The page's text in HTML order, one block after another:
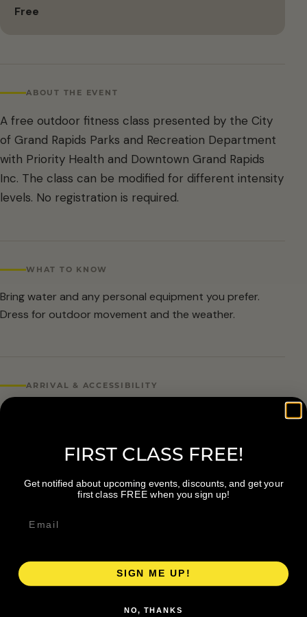
Free
ABOUT THE EVENT
A free outdoor fitness class presented by the City
of Grand Rapids Parks and Recreation Department
with Priority Health and Downtown Grand Rapids
Inc. The class can be modified for different intensity
levels. No registration is required.
WHAT TO KNOW
Bring water and any personal equipment you prefer.
Dress for outdoor movement and the weather.
ARRIVAL & ACCESSIBILITY
No registration required. Weather cancellations are
available at 616-456-3699.
Classes are designed to allow modifications that
increase or decrease intensity.
RESERVE YOUR SPOT
FIRST CLASS FREE!
Get notified about upcoming events, discounts, and get your
first class FREE when you sign up!
SIGN ME UP!
NO, THANKS